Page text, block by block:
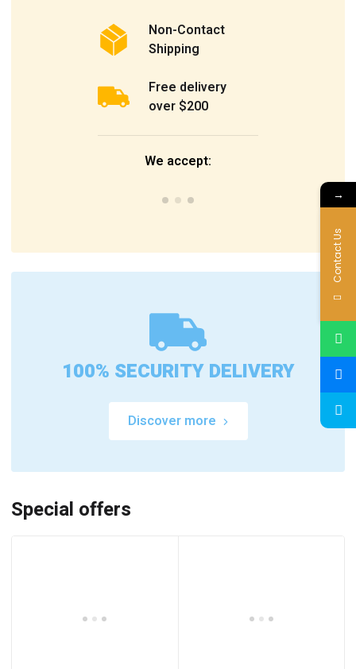
Non-Contact
Shipping
Free delivery
over $200
We accept:
100% SECURITY DELIVERY
Discover more
Special offers
→
Contact Us